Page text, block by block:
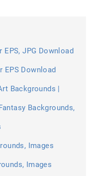
EPS, JPG Download
EPS Download
Backgrounds |
Backgrounds,
Images
Images